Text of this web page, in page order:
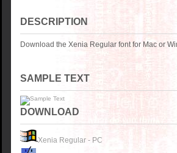
DESCRIPTION
Download the Xenia Regular font for Mac or
SAMPLE TEXT
DOWNLOAD
Xenia Regular - PC